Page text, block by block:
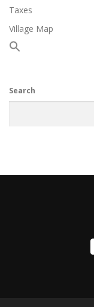
Taxes
Village Map
Search